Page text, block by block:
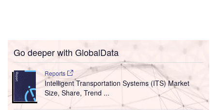
Go deeper with GlobalData
Reports
Intelligent Transportation Systems (ITS) Market
Size, Share, Trend ...